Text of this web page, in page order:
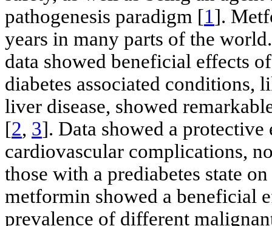
pathogenesis paradigm [1].
years in many parts of the
data showed beneficial effects
diabetes associated conditions,
liver disease, showed
[2, 3]. Data showed a
cardiovascular complications,
those with a prediabetes state
metformin showed a beneficial
prevalence of different